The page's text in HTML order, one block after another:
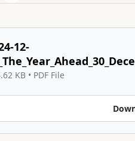
12-
KB • PDF File